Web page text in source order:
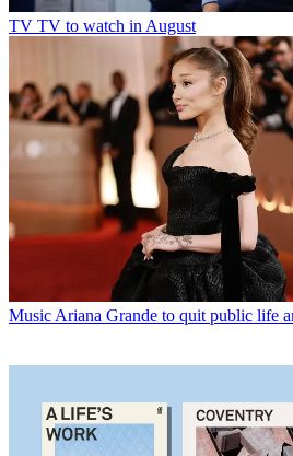
TV TV to watch in August
MusicAriana Grande to quit public life